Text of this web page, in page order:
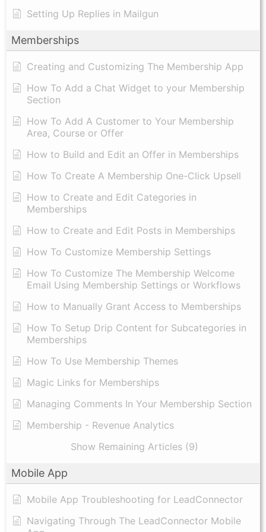
Setting Up Replies in Mailgun
Memberships
Creating and Customizing The Membership App
How To Add a Chat Widget to your Membership
Section
How To Add A Customer to Your Membership
Area, Course or Offer
How to Build and Edit an Offer in Memberships
How To Create A Membership One-Click Upsell
How to Create and Edit Categories in
Memberships
How to Create and Edit Posts in Memberships
How To Customize Membership Settings
How To Customize The Membership Welcome
Email Using Membership Settings or Workflows
How to Manually Grant Access to Memberships
How To Setup Drip Content for Subcategories in
Memberships
How To Use Membership Themes
Magic Links for Memberships
Managing Comments In Your Membership Section
Membership - Revenue Analytics
Show Remaining Articles (9)
Mobile App
Mobile App Troubleshooting for LeadConnector
Navigating Through The LeadConnector Mobile